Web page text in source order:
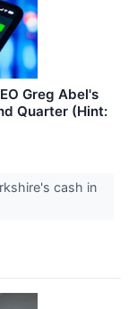
Greg Abel's
Quarter (Hint:
cash in